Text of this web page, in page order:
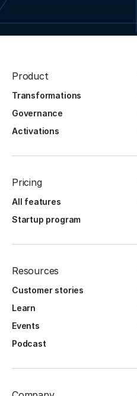
Product
Transformations
Governance
Activations
Pricing
All features
Startup program
Resources
Customer stories
Learn
Events
Podcast